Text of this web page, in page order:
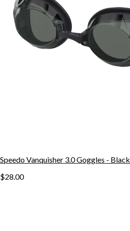
Speedo Vanquisher 3.0 Goggles - Black
$28.00